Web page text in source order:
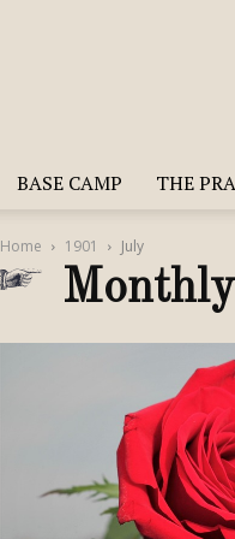
BASE CAMP THE
Home 1901 July